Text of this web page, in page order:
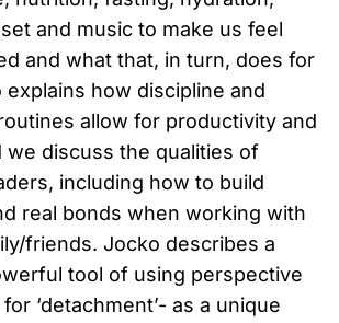
and music to make us feel
and what that, in turn, does for
explains how discipline and
allow for productivity and
we discuss the qualities of
including how to build
real bonds when working with
friends. Jocko describes a
tool of using perspective
‘detachment’- as a unique